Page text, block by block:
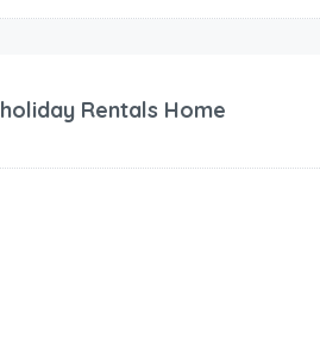
holiday Rentals Home